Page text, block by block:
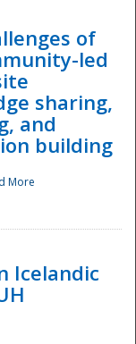
of
led
sharing,
and
building
More
Icelandic